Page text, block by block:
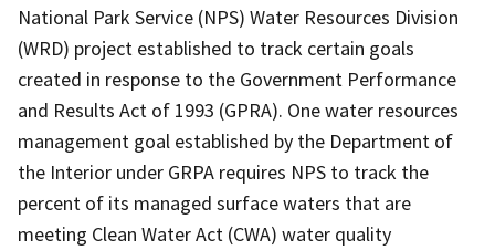
National Park Service (NPS) Water Resources Division
(WRD) project established to track certain goals
created in response to the Government Performance
and Results Act of 1993 (GPRA). One water resources
management goal established by the Department of
the Interior under GRPA requires NPS to track the
percent of its managed surface waters that are
meeting Clean Water Act (CWA) water quality